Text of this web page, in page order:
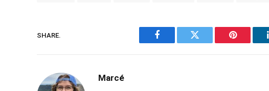
SHARE.
Facebook Twitter Pinterest
Marcé